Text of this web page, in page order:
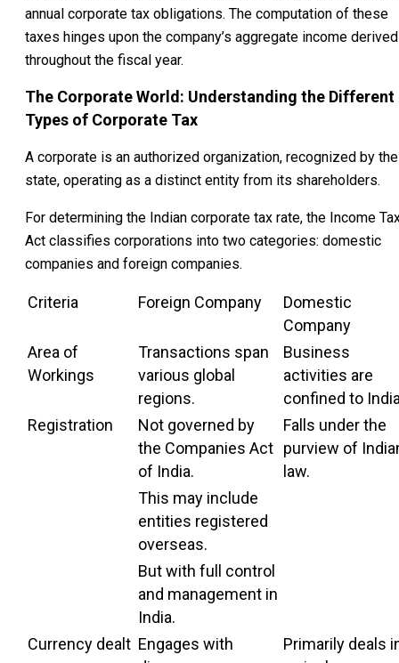
annual corporate tax obligations. The computation of these
taxes hinges upon the company’s aggregate income derived
throughout the fiscal year.
The Corporate World: Understanding the Different
Types of Corporate Tax
A corporate is an authorized organization, recognized by the
state, operating as a distinct entity from its shareholders.
For determining the Indian corporate tax rate, the Income
Act classifies corporations into two categories: domestic
companies and foreign companies.
Criteria Foreign Company
Domestic
Company
Area of
Workings
Transactions span
various global
regions.
Business
activities are
confined to
Registration
Not governed by
the Companies Act
of India.
Falls under the
purview of
law.
This may include
entities registered
overseas.
But with full control
and management in
India.
Currency dealt Engages with
Primarily deals